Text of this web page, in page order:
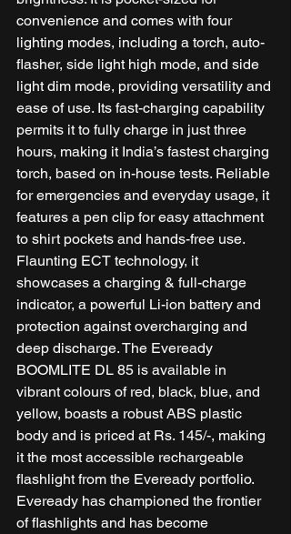
convenience and comes with four
lighting modes, including a torch, auto-
flasher, side light high mode, and side
light dim mode, providing versatility and
ease of use. Its fast-charging capability
permits it to fully charge in just three
hours, making it India’s fastest charging
torch, based on in-house tests. Reliable
for emergencies and everyday usage, it
features a pen clip for easy attachment
to shirt pockets and hands-free use.
Flaunting ECT technology, it
showcases a charging & full-charge
indicator, a powerful Li-ion battery and
protection against overcharging and
deep discharge. The Eveready
BOOMLITE DL 85 is available in
vibrant colours of red, black, blue, and
yellow, boasts a robust ABS plastic
body and is priced at Rs. 145/-, making
it the most accessible rechargeable
flashlight from the Eveready portfolio.
Eveready has championed the frontier
of flashlights and has become